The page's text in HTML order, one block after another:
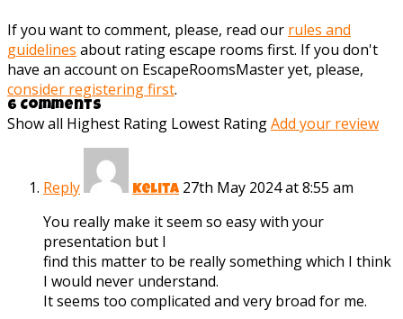
If you want to comment, please, read our rules and
guidelines about rating escape rooms first. If you don't
have an account on EscapeRoomsMaster yet, please,
consider registering first.
6 Comments
Show all Highest Rating Lowest RatingAdd your review
Reply Kelita 27th May 2024 at 8:55 am
You really make it seem so easy with your
presentation but I
find this matter to be really something which I think
I would never understand.
It seems too complicated and very broad for me.